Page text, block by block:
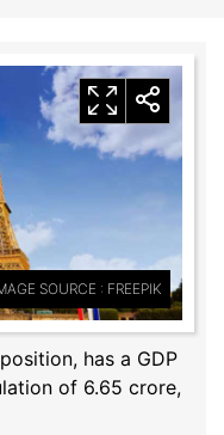
SOURCE : FREEPIK
has a GDP
of 6.65 crore,